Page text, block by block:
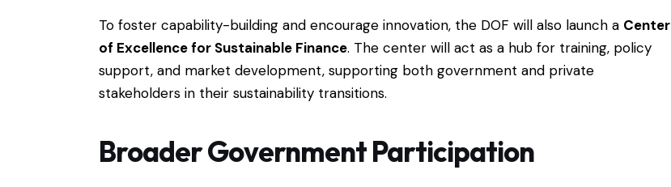
To foster capability-building and encourage innovation, the DOF will also launch a Center
of Excellence for Sustainable Finance. The center will act as a hub for training, policy
support, and market development, supporting both government and private
stakeholders in their sustainability transitions.
Broader Government Participation